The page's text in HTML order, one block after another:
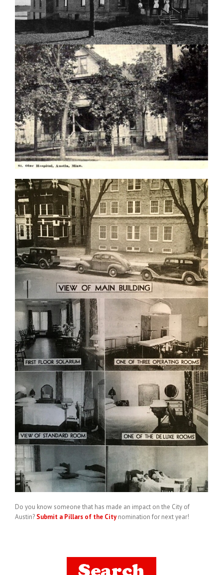
Do you know someone that has made an impact on the City of
Austin? Submit a Pillars of the Citynomination for next year!